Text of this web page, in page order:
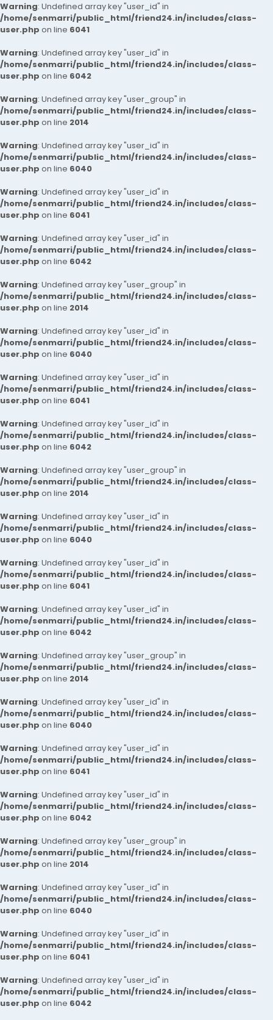
Warning: Undefined array key "user_id" in
/home/senmarri/public_html/friend24.in/includes/class-
user.php on line 6041
Warning: Undefined array key "user_id" in
/home/senmarri/public_html/friend24.in/includes/class-
user.php on line 6042
Warning: Undefined array key "user_group" in
/home/senmarri/public_html/friend24.in/includes/class-
user.php on line 2014
Warning: Undefined array key "user_id" in
/home/senmarri/public_html/friend24.in/includes/class-
user.php on line 6040
Warning: Undefined array key "user_id" in
/home/senmarri/public_html/friend24.in/includes/class-
user.php on line 6041
Warning: Undefined array key "user_id" in
/home/senmarri/public_html/friend24.in/includes/class-
user.php on line 6042
Warning: Undefined array key "user_group" in
/home/senmarri/public_html/friend24.in/includes/class-
user.php on line 2014
Warning: Undefined array key "user_id" in
/home/senmarri/public_html/friend24.in/includes/class-
user.php on line 6040
Warning: Undefined array key "user_id" in
/home/senmarri/public_html/friend24.in/includes/class-
user.php on line 6041
Warning: Undefined array key "user_id" in
/home/senmarri/public_html/friend24.in/includes/class-
user.php on line 6042
Warning: Undefined array key "user_group" in
/home/senmarri/public_html/friend24.in/includes/class-
user.php on line 2014
Warning: Undefined array key "user_id" in
/home/senmarri/public_html/friend24.in/includes/class-
user.php on line 6040
Warning: Undefined array key "user_id" in
/home/senmarri/public_html/friend24.in/includes/class-
user.php on line 6041
Warning: Undefined array key "user_id" in
/home/senmarri/public_html/friend24.in/includes/class-
user.php on line 6042
Warning: Undefined array key "user_group" in
/home/senmarri/public_html/friend24.in/includes/class-
user.php on line 2014
Warning: Undefined array key "user_id" in
/home/senmarri/public_html/friend24.in/includes/class-
user.php on line 6040
Warning: Undefined array key "user_id" in
/home/senmarri/public_html/friend24.in/includes/class-
user.php on line 6041
Warning: Undefined array key "user_id" in
/home/senmarri/public_html/friend24.in/includes/class-
user.php on line 6042
Warning: Undefined array key "user_group" in
/home/senmarri/public_html/friend24.in/includes/class-
user.php on line 2014
Warning: Undefined array key "user_id" in
/home/senmarri/public_html/friend24.in/includes/class-
user.php on line 6040
Warning: Undefined array key "user_id" in
/home/senmarri/public_html/friend24.in/includes/class-
user.php on line 6041
Warning: Undefined array key "user_id" in
/home/senmarri/public_html/friend24.in/includes/class-
user.php on line 6042